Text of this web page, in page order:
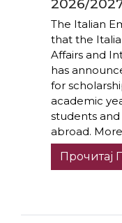
2026/
The Italian
that the
Affairs and
has
for
academic
students and
abroad.
Прочитај